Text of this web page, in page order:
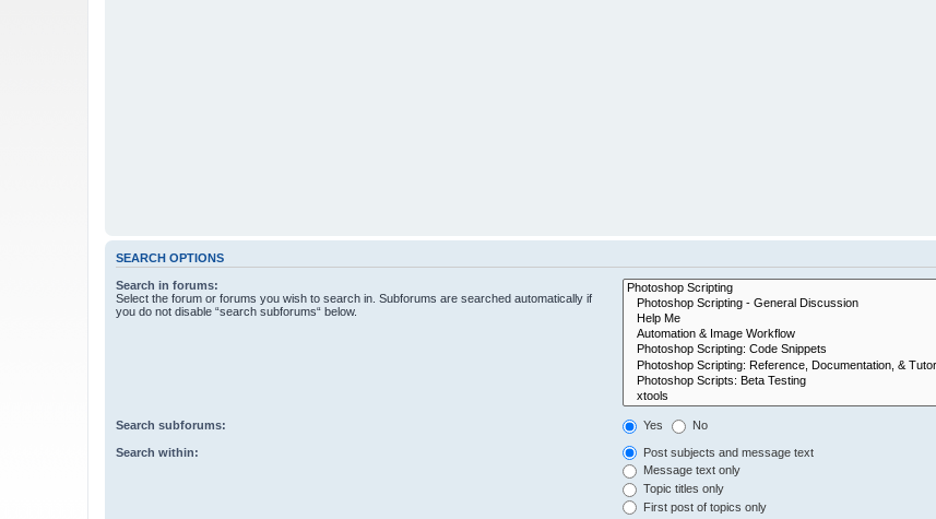
SEARCH OPTIONS
Search in forums:
Select the forum or forums you wish to search in. Subforums are searched automatically if
you do not disable “search subforums“ below.
Search subforums: Yes No
Search within:
Post subjects and message text
Message text only
Topic titles only
First post of topics only